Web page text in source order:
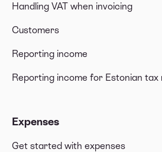
Handling VAT when invoicing
Customers
Reporting income
Reporting income for Estonian tax
Expenses
Get started with expenses